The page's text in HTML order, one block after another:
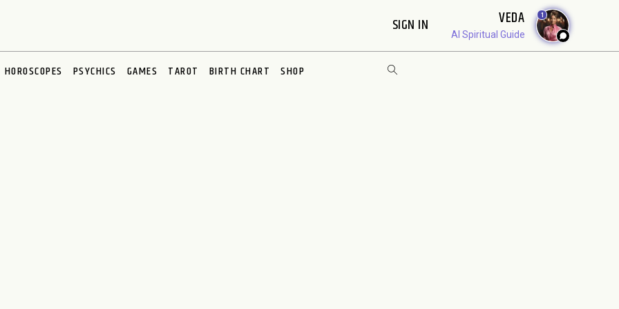
SIGN IN VEDA
AI Spiritual Guide
1
HOROSCOPES PSYCHICS GAMES TAROT BIRTH CHART SHOP